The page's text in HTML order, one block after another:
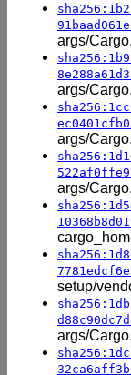
args/
args/
args/
args/
setup/
args/